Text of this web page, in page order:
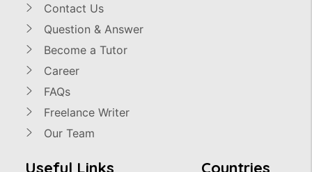
Contact Us
Question & Answer
Become a Tutor
Career
FAQs
Freelance Writer
Our Team
Useful Links Countries